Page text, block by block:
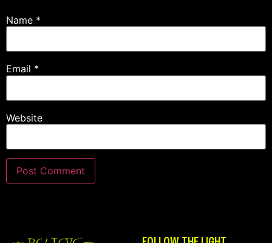
Name *
Email *
Website